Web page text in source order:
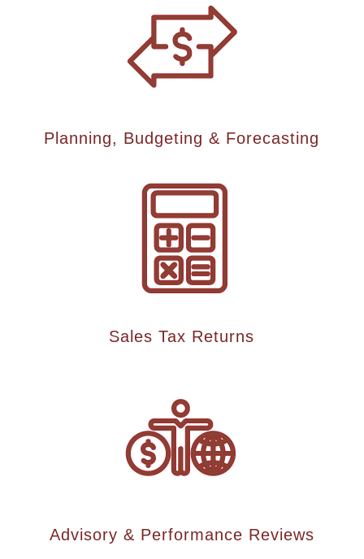
Planning, Budgeting & Forecasting
Sales Tax Returns
Advisory & Performance Reviews